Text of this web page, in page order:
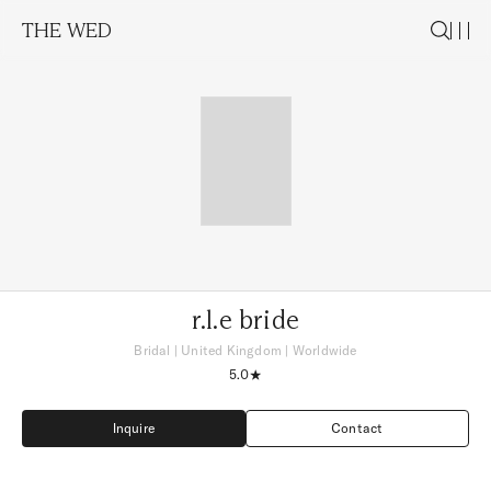
THE WED
r.l.e bride
Bridal | United Kingdom | Worldwide
5.0
Inquire
Inquire
Contact
Contact